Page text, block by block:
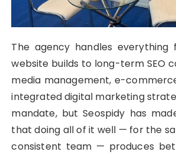
The agency handles everything
website builds to long-term SEO
media management, e-
integrated digital marketing
mandate, but Seospidy has
that doing all of it well — for the
consistent team — produces